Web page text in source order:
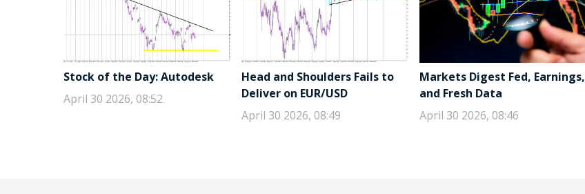
Stock of the Day: Autodesk
April 30 2026, 08:52
Head and Shoulders Fails to
Deliver on EUR/USD
April 30 2026, 08:49
Markets Digest Fed, Earnings,
and Fresh Data
April 30 2026, 08:46